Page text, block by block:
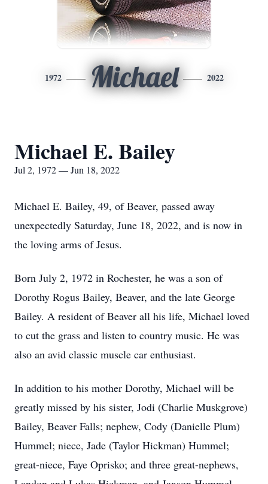
1972 Michael 2022
Michael E. Bailey
Jul 2, 1972 — Jun 18, 2022
Michael E. Bailey, 49, of Beaver, passed away
unexpectedly Saturday, June 18, 2022, and is now in
the loving arms of Jesus.
Born July 2, 1972 in Rochester, he was a son of
Dorothy Rogus Bailey, Beaver, and the late George
Bailey. A resident of Beaver all his life, Michael loved
to cut the grass and listen to country music. He was
also an avid classic muscle car enthusiast.
In addition to his mother Dorothy, Michael will be
greatly missed by his sister, Jodi (Charlie Muskgrove)
Bailey, Beaver Falls; nephew, Cody (Danielle Plum)
Hummel; niece, Jade (Taylor Hickman) Hummel;
great-niece, Faye Oprisko; and three great-nephews,